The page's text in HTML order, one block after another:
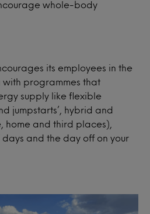
whole-body
its employees in the
with programmes that
supply like flexible
jumpstarts’, hybrid and
home and third places),
days and the day off on your